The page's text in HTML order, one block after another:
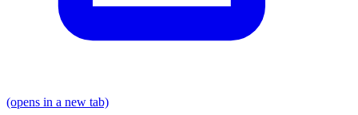
(opens in a new tab)